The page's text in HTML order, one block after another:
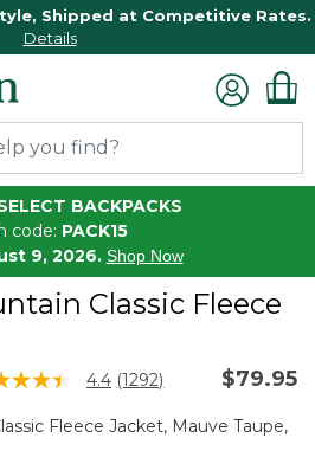
Shipped at Competitive Rates.
Details
BACKPACKS
code: PACK15
9, 2026. Shop Now
Classic Fleece
of 5 Customer Rating
4.4 Read
Reviews.
(1292) $79.95